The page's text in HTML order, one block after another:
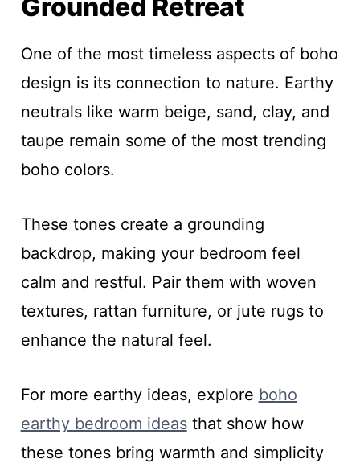
Grounded Retreat
One of the most timeless aspects of boho
design is its connection to nature. Earthy
neutrals like warm beige, sand, clay, and
taupe remain some of the most trending
boho colors.
These tones create a grounding
backdrop, making your bedroom feel
calm and restful. Pair them with woven
textures, rattan furniture, or jute rugs to
enhance the natural feel.
For more earthy ideas, explore boho
earthy bedroom ideasthat show how
these tones bring warmth and simplicity